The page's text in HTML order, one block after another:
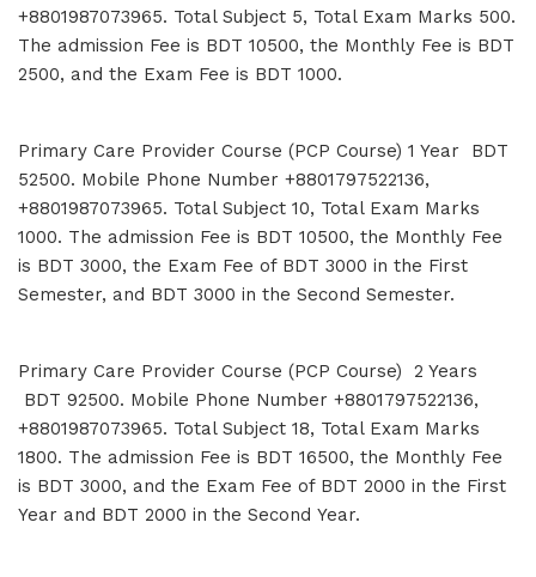
+8801987073965. Total Subject 5, Total Exam Marks 500.
The admission Fee is BDT 10500, the Monthly Fee is BDT
2500, and the Exam Fee is BDT 1000.
Primary Care Provider Course (PCP Course) 1 Year BDT
52500. Mobile Phone Number +8801797522136,
+8801987073965. Total Subject 10, Total Exam Marks
1000. The admission Fee is BDT 10500, the Monthly Fee
is BDT 3000, the Exam Fee of BDT 3000 in the First
Semester, and BDT 3000 in the Second Semester.
Primary Care Provider Course (PCP Course) 2 Years
BDT 92500. Mobile Phone Number +8801797522136,
+8801987073965. Total Subject 18, Total Exam Marks
1800. The admission Fee is BDT 16500, the Monthly Fee
is BDT 3000, and the Exam Fee of BDT 2000 in the First
Year and BDT 2000 in the Second Year.